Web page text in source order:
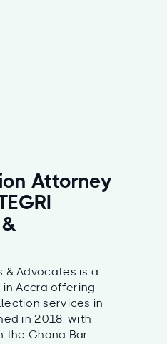
Attorney
& Advocates is a
Accra offering
services in
in 2018, with
the Ghana Bar